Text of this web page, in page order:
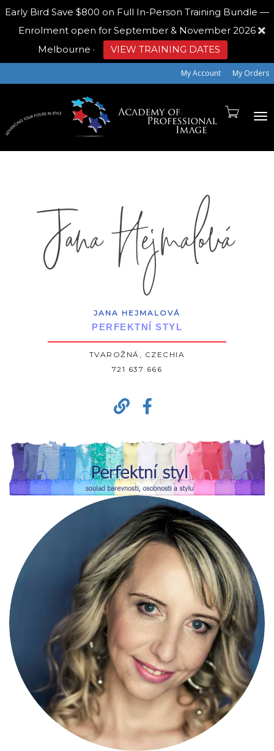
Early Bird Save $800 on Full In-Person Training Bundle —
Enrolment open for September & November 2026
Melbourne · VIEW TRAINING DATES
My Account My Orders
Jana Hejmalová
JANA HEJMALOVÁ
PERFEKTNÍ STYL
TVAROŽNÁ, CZECHIA
721 637 666